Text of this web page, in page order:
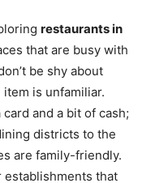
restaurants in
that are busy with
be shy about
is unfamiliar.
and a bit of cash;
districts to the
are family-friendly.
that